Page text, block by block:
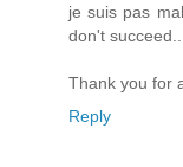
je suis pas
don't
Thank you for
Reply